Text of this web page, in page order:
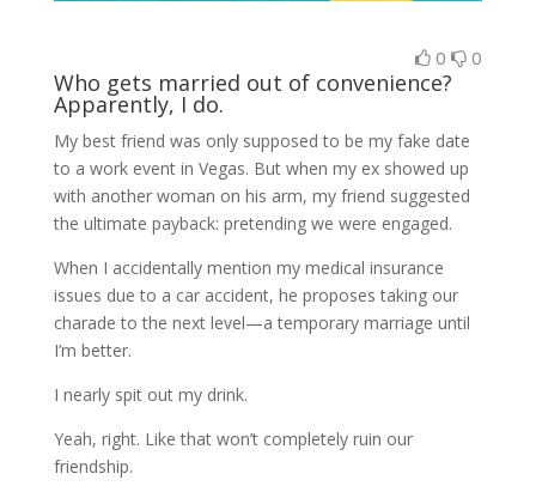
0 0
Who gets married out of convenience?
Apparently, I do.
My best friend was onlysupposed to be my fake date
to a work event in Vegas. But when my ex showed up
with another woman on his arm, my friend suggested
the ultimate payback: pretending we were engaged.
When I accidentally mention my medical insurance
issues due to a car accident, he proposes taking our
charade to the next level—a temporary marriage until
I’m better.
I nearly spit out my drink.
Yeah, right. Like that won’t completely ruin our
friendship.